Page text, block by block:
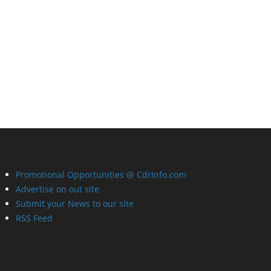
Promotional Opportunities @ CdrInfo.com
Advertise on out site
Submit your News to our site
RSS Feed